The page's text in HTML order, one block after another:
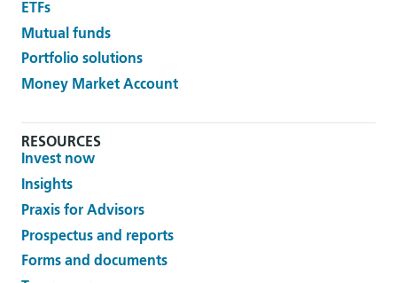
ETFs
Mutual funds
Portfolio solutions
Money Market Account
RESOURCES
Invest now
Insights
Praxis for Advisors
Prospectus and reports
Forms and documents